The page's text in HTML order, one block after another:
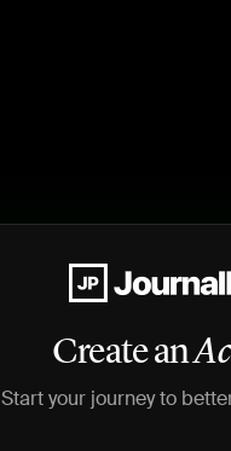
Create an
Start your journey to